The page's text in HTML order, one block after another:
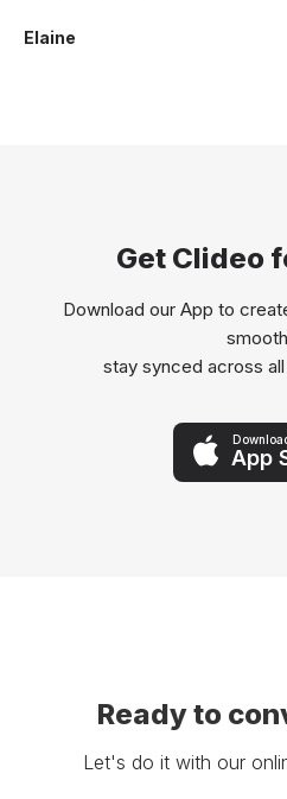
Elaine
Get Clideo
Download our App to
stay synced across
App
Ready to
Let's do it with our